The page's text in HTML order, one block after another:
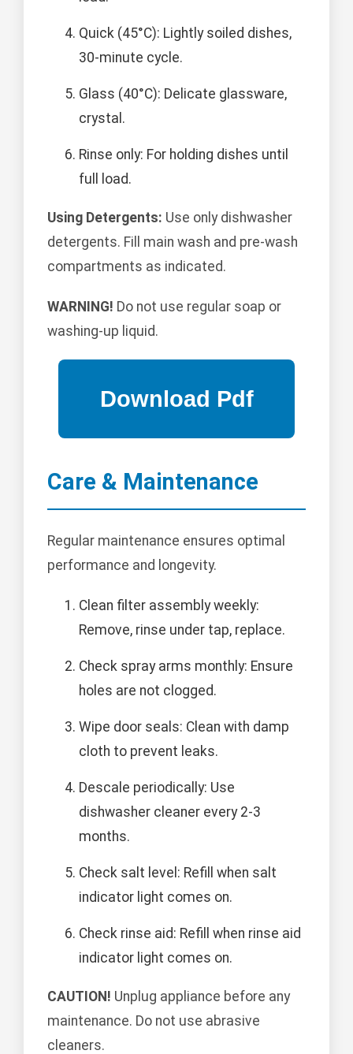
Quick (45°C): Lightly soiled dishes,
30-minute cycle.
Glass (40°C): Delicate glassware,
crystal.
Rinse only: For holding dishes until
full load.
Using Detergents: Use only dishwasher
detergents. Fill main wash and pre-wash
compartments as indicated.
WARNING! Do not use regular soap or
washing-up liquid.
Care & Maintenance
Regular maintenance ensures optimal
performance and longevity.
Clean filter assembly weekly:
Remove, rinse under tap, replace.
Check spray arms monthly: Ensure
holes are not clogged.
Wipe door seals: Clean with damp
cloth to prevent leaks.
Descale periodically: Use
dishwasher cleaner every 2-3
months.
Check salt level: Refill when salt
indicator light comes on.
Check rinse aid: Refill when rinse aid
indicator light comes on.
CAUTION! Unplug appliance before any
maintenance. Do not use abrasive
cleaners.